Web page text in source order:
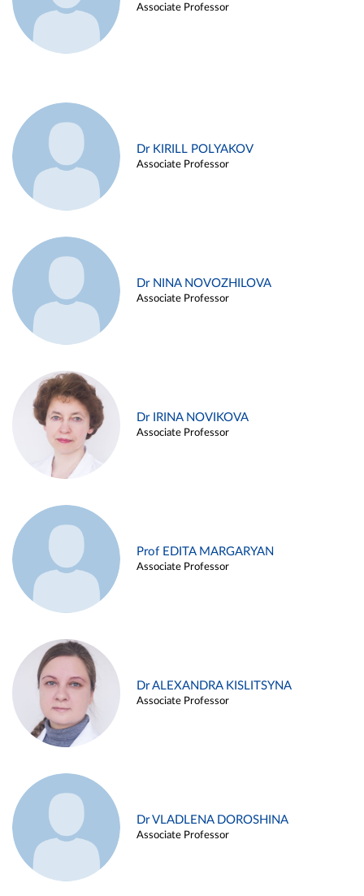
Associate Professor
Dr KIRILL POLYAKOV
Associate Professor
Dr NINA NOVOZHILOVA
Associate Professor
Dr IRINA NOVIKOVA
Associate Professor
Prof EDITA MARGARYAN
Associate Professor
Dr ALEXANDRA KISLITSYNA
Associate Professor
Dr VLADLENA DOROSHINA
Associate Professor